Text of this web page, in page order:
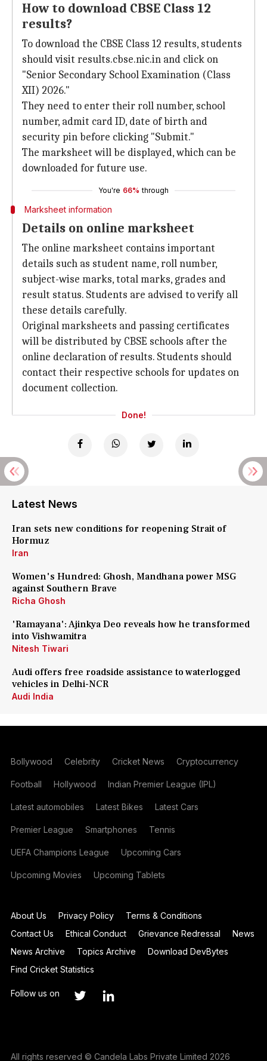
How to download CBSE Class 12
results?
To download the CBSE Class 12 results, students
should visit results.cbse.nic.in and click on
"Senior Secondary School Examination (Class
XII) 2026."
They need to enter their roll number, school
number, admit card ID, date of birth and
security pin before clicking "Submit."
The marksheet will be displayed, which can be
downloaded for future use.
You're 66% through
Marksheet information
Details on online marksheet
The online marksheet contains important
details such as student name, roll number,
subject-wise marks, total marks, grades and
result status. Students are advised to verify all
these details carefully.
Original marksheets and passing certificates
will be distributed by CBSE schools after the
online declaration of results. Students should
contact their respective schools for updates on
document collection.
Done!
Latest News
Iran sets new conditions for reopening Strait of
Hormuz
Iran
Women's Hundred: Ghosh, Mandhana power MSG
against Southern Brave
Richa Ghosh
'Ramayana': Ajinkya Deo reveals how he transformed
into Vishwamitra
Nitesh Tiwari
Audi offers free roadside assistance to waterlogged
vehicles in Delhi-NCR
Audi India
Bollywood Celebrity Cricket News Cryptocurrency
Football Hollywood Indian Premier League (IPL)
Latest automobiles Latest Bikes Latest Cars
Premier League Smartphones Tennis
UEFA Champions League Upcoming Cars
Upcoming Movies Upcoming Tablets
About Us Privacy Policy
Terms & Conditions
Contact Us
Ethical Conduct Grievance Redressal
News
News Archive
Topics Archive
Download DevBytes
Find Cricket Statistics
Follow us on
All rights reserved © Candela Labs Private Limited 2026